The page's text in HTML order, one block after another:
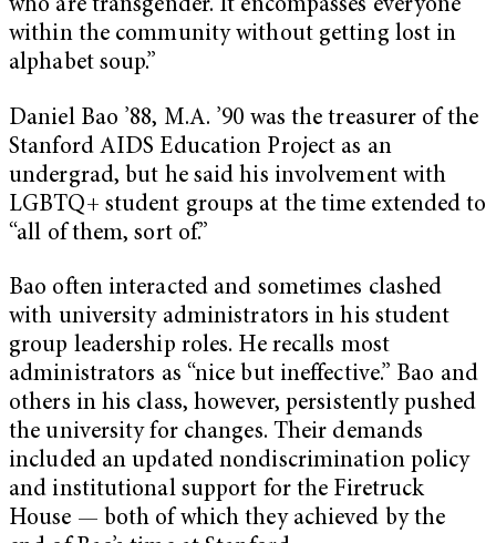
who are transgender. It encompasses everyone
within the community without getting lost in
alphabet soup.”
Daniel Bao ’88, M.A. ’90 was the treasurer of the
Stanford AIDS Education Project as an
undergrad, but he said his involvement with
LGBTQ+ student groups at the time extended to
“all of them, sort of.”
Bao often interacted and sometimes clashed
with university administrators in his student
group leadership roles. He recalls most
administrators as “nice but ineffective.” Bao and
others in his class, however, persistently pushed
the university for changes. Their demands
included an updated nondiscrimination policy
and institutional support for the Firetruck
House — both of which they achieved by the